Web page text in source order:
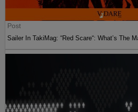
Post
Sailer In TakiMag: “Red Scare“: What’s The